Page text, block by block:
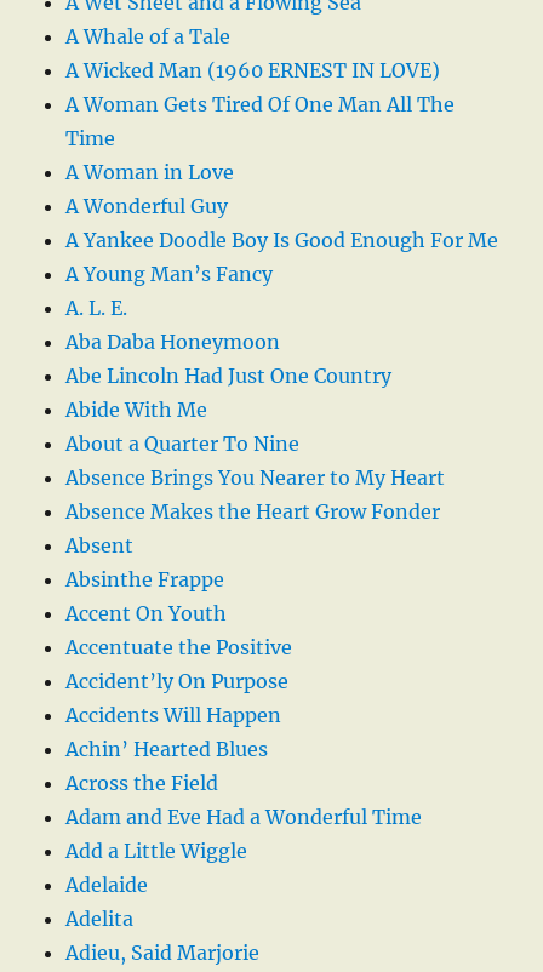
A Whale of a Tale
A Wicked Man (1960 ERNEST IN LOVE)
A Woman Gets Tired Of One Man All The
Time
A Woman in Love
A Wonderful Guy
A Yankee Doodle Boy Is Good Enough For Me
A Young Man’s Fancy
A. L. E.
Aba Daba Honeymoon
Abe Lincoln Had Just One Country
Abide With Me
About a Quarter To Nine
Absence Brings You Nearer to My Heart
Absence Makes the Heart Grow Fonder
Absent
Absinthe Frappe
Accent On Youth
Accentuate the Positive
Accident’ly On Purpose
Accidents Will Happen
Achin’ Hearted Blues
Across the Field
Adam and Eve Had a Wonderful Time
Add a Little Wiggle
Adelaide
Adelita
Adieu, Said Marjorie